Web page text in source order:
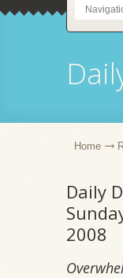
Home
Daily
2008